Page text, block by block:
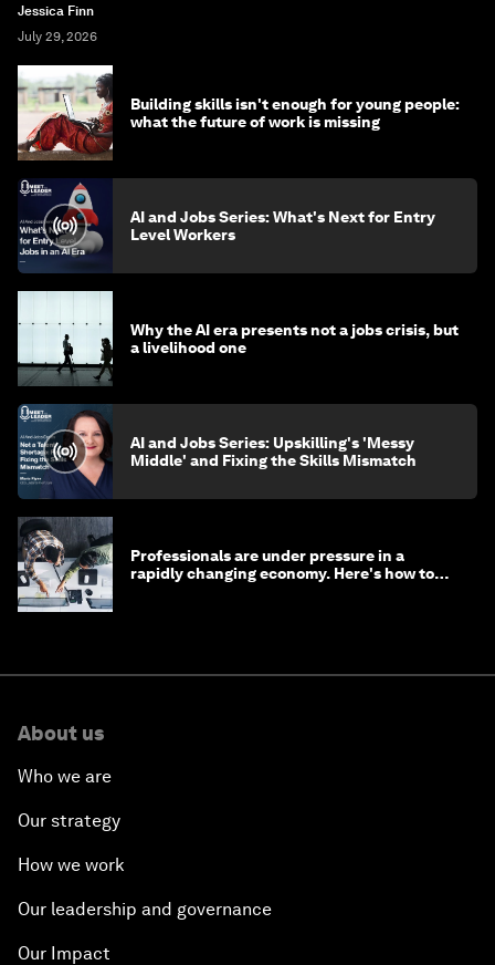
Jessica Finn
July 29, 2026
Building skills isn't enough for young people:
what the future of work is missing
AI and Jobs Series: What's Next for Entry
Level Workers
Why the AI era presents not a jobs crisis, but
a livelihood one
AI and Jobs Series: Upskilling's 'Messy
Middle' and Fixing the Skills Mismatch
Professionals are under pressure in a
rapidly changing economy. Here's how to
About us
Who we are
Our strategy
How we work
Our leadership and governance
Our Impact